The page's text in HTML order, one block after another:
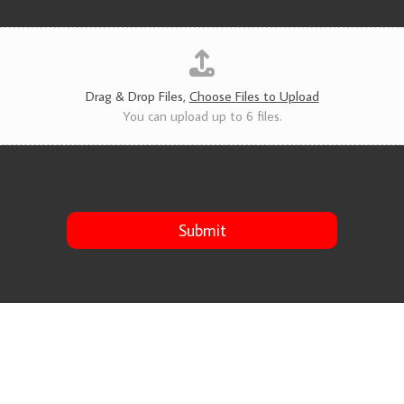
Drag & Drop Files, Choose Files to Upload
You can upload up to 6 files.
Submit